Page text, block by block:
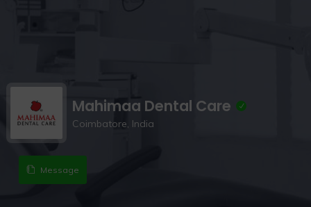
Mahimaa Dental Care
Coimbatore, India
Message